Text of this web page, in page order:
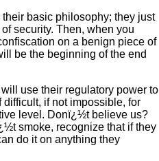
basic philosophy; they just
security. Then, when you
on a benign piece of
be the beginning of the end
use their regulatory power to
if not impossible, for
level. Donï¿½t believe us?
smoke, recognize that if they
do it on anything they